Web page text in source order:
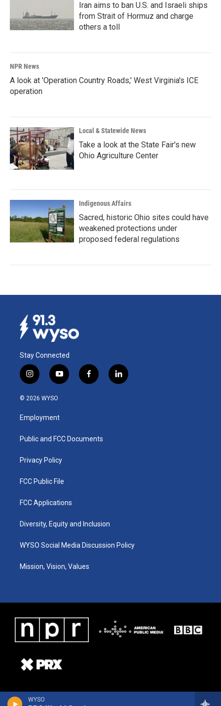
WYSO
Iran aims to ban U.S. and Israeli ships
from Strait of Hormuz and charge
others a toll
NPR News
A look at 'Operation Country Roads,' West Virginia's ICE
operation
Local & Statewide News
Take a look at the State Fair's new
Ohio Agriculture Center
Indigenous Affairs
Sacred, historic Ohio sites could have
weakened protections under
proposed federal regulations
Stay Connected
i
n
s
a
g
a
y
o
u
b
f
a
k
l
i
© 2026 WYSO
Employment
Public and FCC Documents
Privacy Policy
FCC Public File
FCC Applications
Diversity, Equity and Inclusion
WYSO Social Media Discussion Policy
Mission, Vision, Values